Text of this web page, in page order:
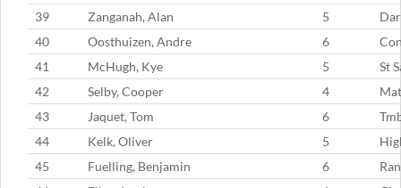
39
Zanganah, Alan 5
40
Oosthuizen, Andre 6
41
McHugh, Kye 5
St
42
Selby, Cooper 4
43
Jaquet, Tom 6
44
Kelk, Oliver 5
45
Fuelling, Benjamin 6